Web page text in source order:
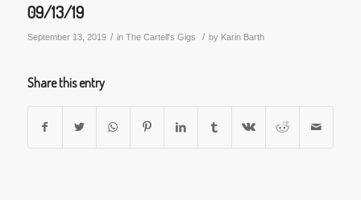
09/13/19
September 13, 2019 / in The Cartell's Gigs / by Karin Barth
Share this entry